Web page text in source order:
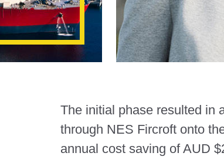
The initial phase resulted in
through NES Fircroft onto
annual cost saving of AUD